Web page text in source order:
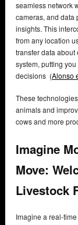
seamless network
cameras, and data
insights. This
from any location
transfer data about
system, putting
decisions (Alonso
These
animals and
cows and more
Imagine
Move:
Livestock
Imagine a real-